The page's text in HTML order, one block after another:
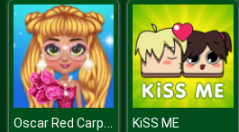
Oscar Red Carpet Fashion KiSS ME